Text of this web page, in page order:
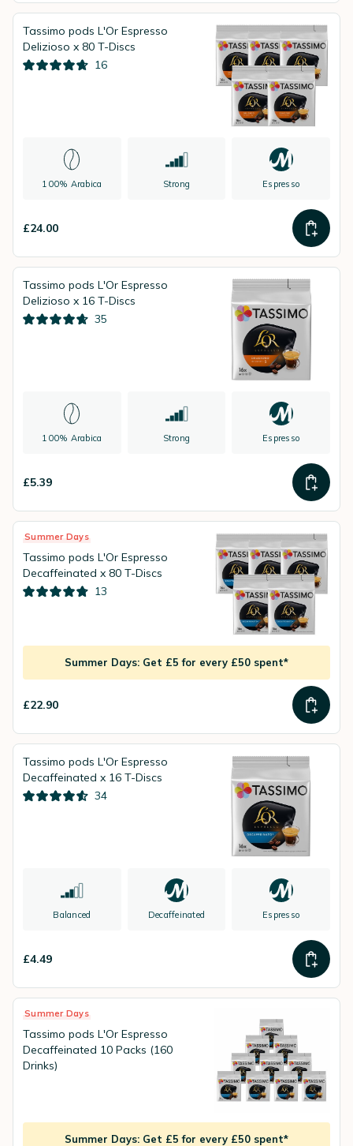
Tassimo pods L'Or Espresso
Delizioso x 80 T-Discs
16
100% Arabica Strong Espresso
£24.00
Tassimo pods L'Or Espresso
Delizioso x 16 T-Discs
35
100% Arabica Strong Espresso
£5.39
Summer Days
Tassimo pods L'Or Espresso
Decaffeinated x 80 T-Discs
13
Summer Days: Get £5 for every £50 spent*
£22.90
Tassimo pods L'Or Espresso
Decaffeinated x 16 T-Discs
34
Balanced Decaffeinated Espresso
£4.49
Summer Days
Tassimo pods L'Or Espresso
Decaffeinated 10 Packs (160
Drinks)
Summer Days: Get £5 for every £50 spent*